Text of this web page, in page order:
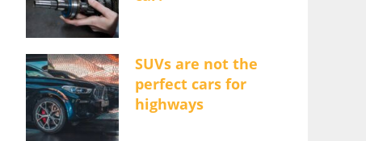
SUVs are not the
perfect cars for
highways